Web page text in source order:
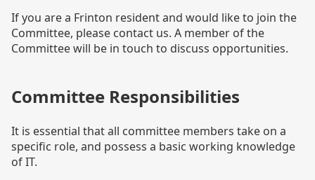
If you are a Frinton resident and would like to join the
Committee, please contact us. A member of the
Committee will be in touch to discuss opportunities.
Committee Responsibilities
It is essential that all committee members take on a
specific role, and possess a basic working knowledge
of IT.